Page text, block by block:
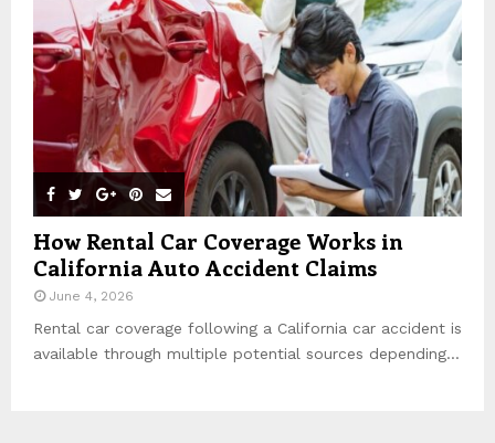
How Rental Car Coverage Works in
California Auto Accident Claims
June 4, 2026
Rental car coverage following a California car accident is
available through multiple potential sources depending...